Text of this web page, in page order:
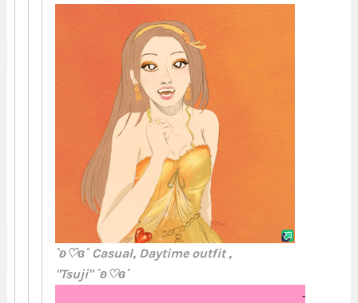
˚ʚ♡ɞ˚ Casual, Daytime outfit ,
"Tsuji" ˚ʚ♡ɞ˚